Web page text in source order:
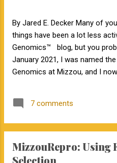
By Jared E. Decker Many of
things have been a lot less
Genomics™ blog, but you
January 2021, I was named
Genomics at Mizzou, and I
appointment. But, with exciting
become a lot more active!
Animal Sciences on
for several years, meeting her
Masters student. I have been
7 comments
MizzouRepro: Using
Selection